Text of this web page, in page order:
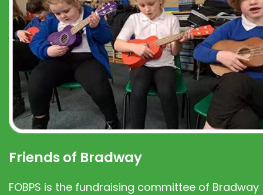
Friends of Bradway
FOBPS is the fundraising committee of Bradway